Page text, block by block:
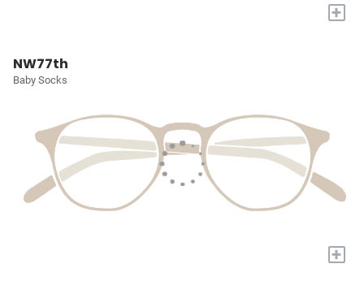
+
NW77th
Baby Socks
+